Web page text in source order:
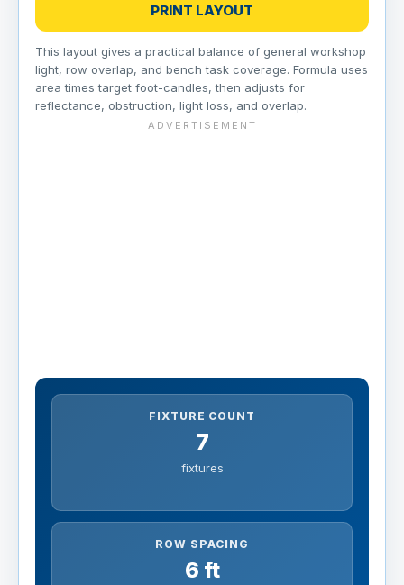
PRINT LAYOUT
This layout gives a practical balance of general workshop
light, row overlap, and bench task coverage. Formula uses
area times target foot-candles, then adjusts for
reflectance, obstruction, light loss, and overlap.
FIXTURE COUNT
7
fixtures
ROW SPACING
6 ft